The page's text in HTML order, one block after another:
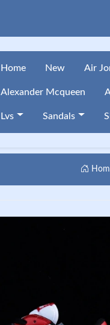
Home New Air
Alexander Mcqueen
Lvs Sandals